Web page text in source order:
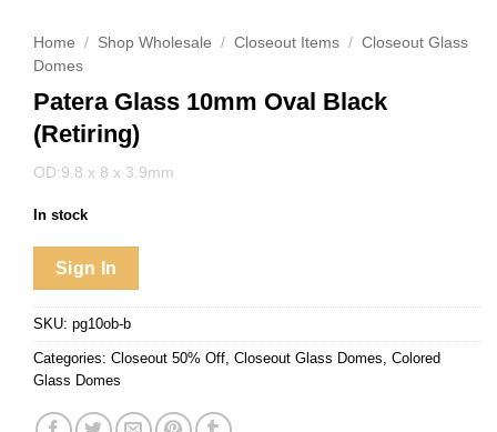
Home / Shop Wholesale / Closeout Items / Closeout Glass
Domes
Patera Glass 10mm Oval Black
(Retiring)
OD:9.8 x 8 x 3.9mm
In stock
Sign In
SKU: pg10ob-b
Categories: Closeout 50% Off, Closeout Glass Domes, Colored
Glass Domes